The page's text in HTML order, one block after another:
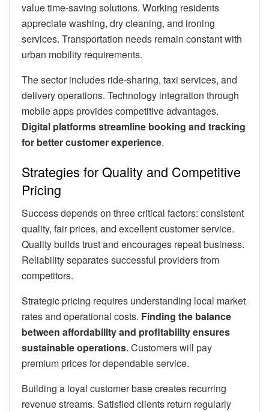
value time-saving solutions. Working residents
appreciate washing, dry cleaning, and ironing
services. Transportation needs remain constant with
urban mobility requirements.
The sector includes ride-sharing, taxi services, and
delivery operations. Technology integration through
mobile apps provides competitive advantages.
Digital platforms streamline booking and tracking
for better customer experience.
Strategies for Quality and Competitive
Pricing
Success depends on three critical factors: consistent
quality, fair prices, and excellent customer service.
Quality builds trust and encourages repeat business.
Reliability separates successful providers from
competitors.
Strategic pricing requires understanding local market
rates and operational costs. Finding the balance
between affordability and profitability ensures
sustainable operations. Customers will pay
premium prices for dependable service.
Building a loyal customer base creates recurring
revenue streams. Satisfied clients return regularly